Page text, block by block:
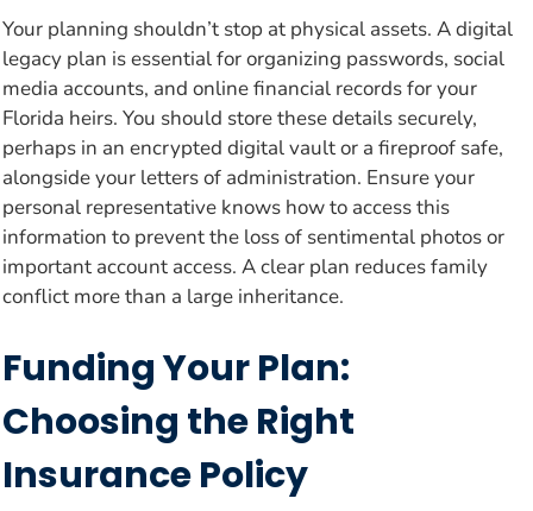
Your planning shouldn’t stop at physical assets. A digital
legacy plan is essential for organizing passwords, social
media accounts, and online financial records for your
Florida heirs. You should store these details securely,
perhaps in an encrypted digital vault or a fireproof safe,
alongside your letters of administration. Ensure your
personal representative knows how to access this
information to prevent the loss of sentimental photos or
important account access. A clear plan reduces family
conflict more than a large inheritance.
Funding Your Plan:
Choosing the Right
Insurance Policy